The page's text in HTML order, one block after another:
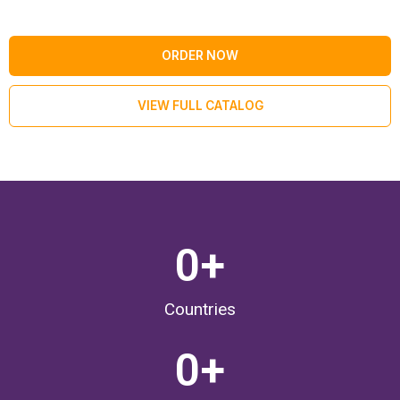
ORDER NOW
VIEW FULL CATALOG
0+
Countries
0+